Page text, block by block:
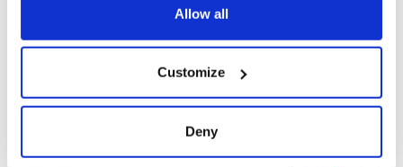
Collect information about your geographical
location which can be accurate to within several
Allow all
Customize
Deny